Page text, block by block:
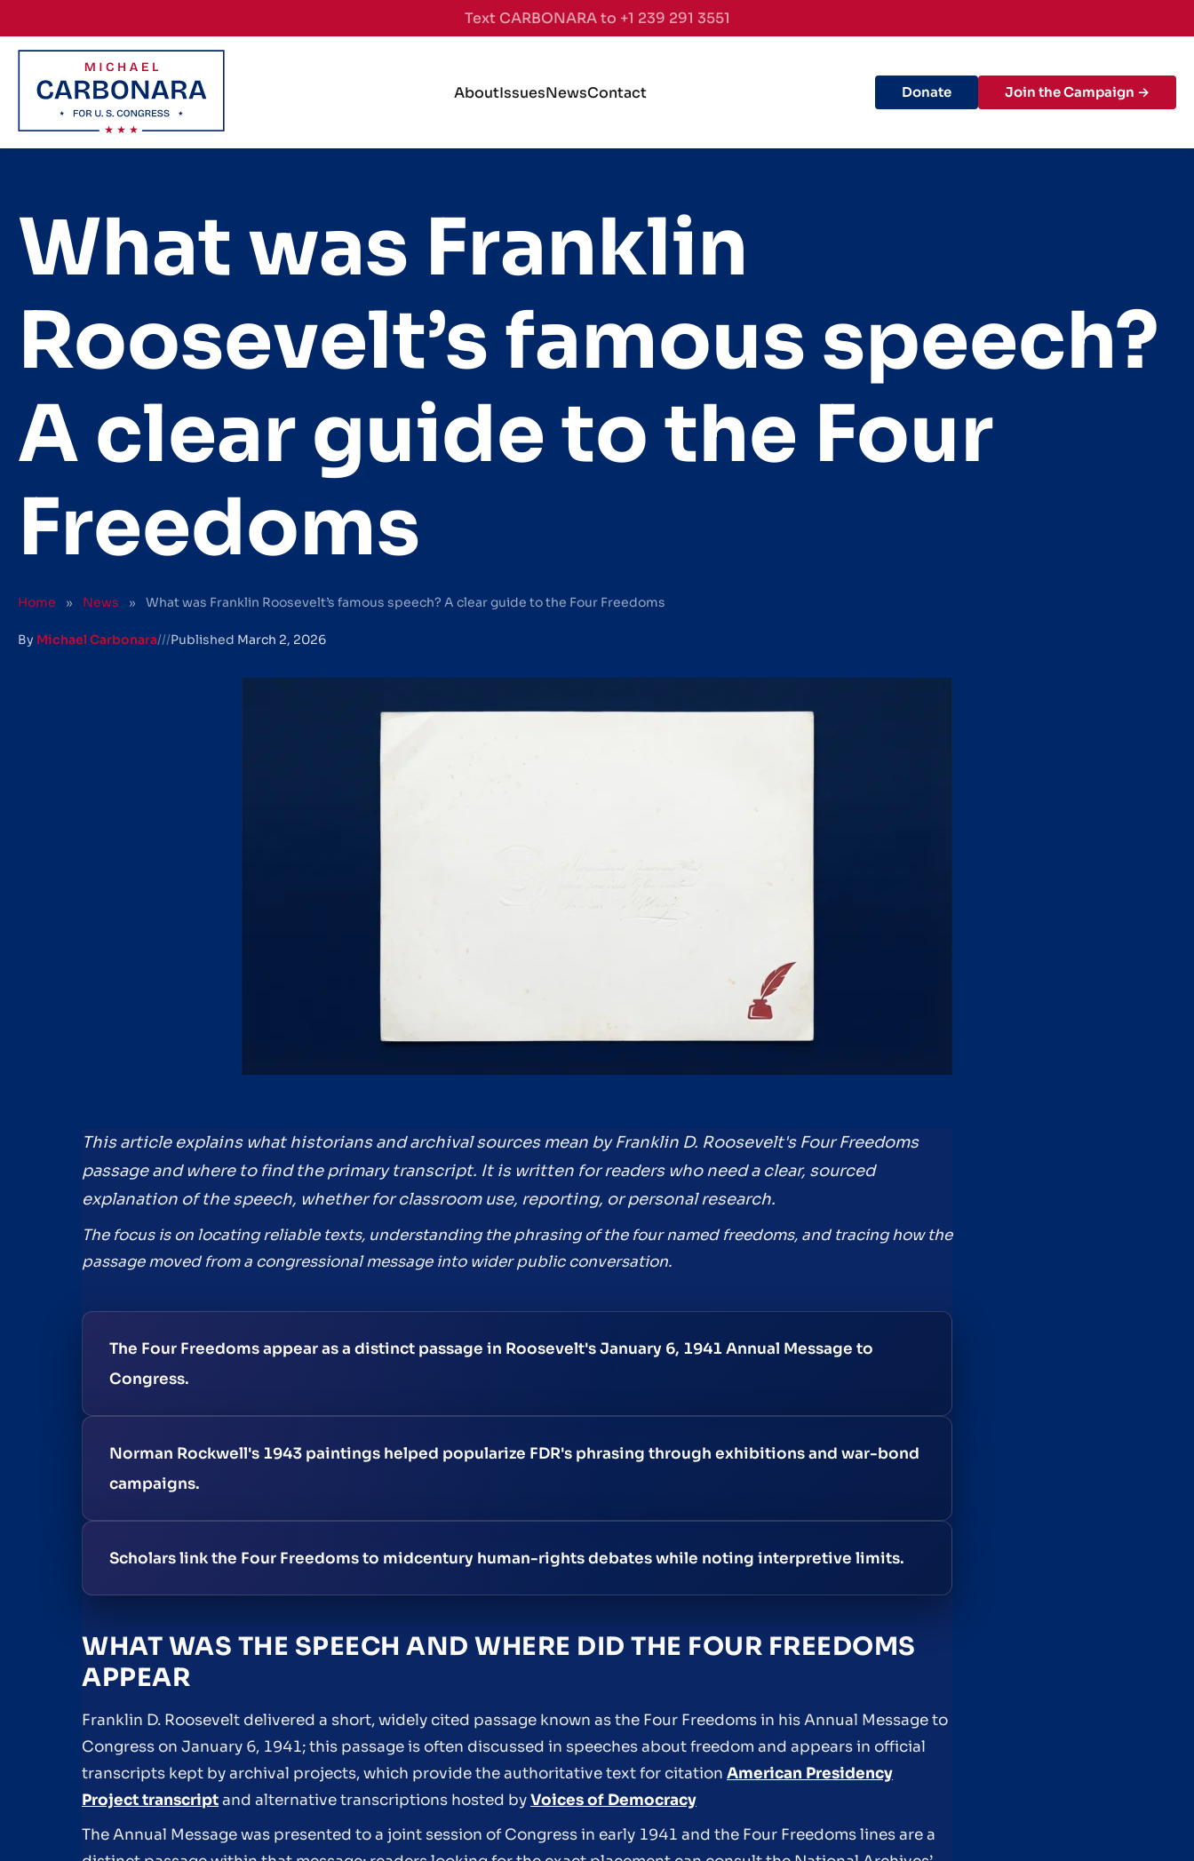
Text CARBONARA to +1 239 291 3551
AboutIssuesNewsContact Donate Join the Campaign →
What was Franklin
Roosevelt’s famous speech?
A clear guide to the Four
Freedoms
Home » News » What was Franklin Roosevelt’s famous speech? A clear guide to the Four Freedoms
By Michael Carbonara///Published March 2, 2026
This article explains what historians and archival sources mean by Franklin D. Roosevelt's Four Freedoms
passage and where to find the primary transcript. It is written for readers who need a clear, sourced
explanation of the speech, whether for classroom use, reporting, or personal research.
The focus is on locating reliable texts, understanding the phrasing of the four named freedoms, and tracing how the
passage moved from a congressional message into wider public conversation.
The Four Freedoms appear as a distinct passage in Roosevelt's January 6, 1941 Annual Message to
Congress.
Norman Rockwell's 1943 paintings helped popularize FDR's phrasing through exhibitions and war-bond
campaigns.
Scholars link the Four Freedoms to midcentury human-rights debates while noting interpretive limits.
WHAT WAS THE SPEECH AND WHERE DID THE FOUR FREEDOMS
APPEAR
Franklin D. Roosevelt delivered a short, widely cited passage known as the Four Freedoms in his Annual Message to
Congress on January 6, 1941; this passage is often discussed in speeches about freedom and appears in official
transcripts kept by archival projects, which provide the authoritative text for citation American Presidency
Project transcriptand alternative transcriptions hosted byVoices of Democracy
The Annual Message was presented to a joint session of Congress in early 1941 and the Four Freedoms lines are a